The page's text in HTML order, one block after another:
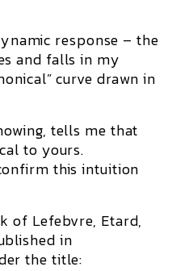
response – the
and falls in my
curve drawn in
tells me that
to yours.
this intuition
of Lefebvre, Etard,
in
the title: